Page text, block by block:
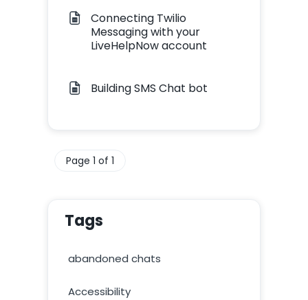
Connecting Twilio
Messaging with your
LiveHelpNow account
Building SMS Chat bot
Page 1 of 1
Tags
abandoned chats
Accessibility